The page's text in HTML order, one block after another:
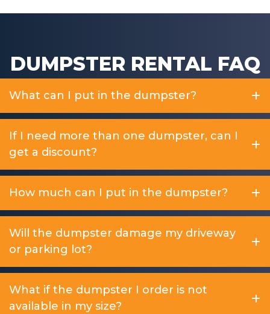
DUMPSTER RENTAL FAQ
What can I put in the dumpster?
If I need more than one dumpster, can I
get a discount?
How much can I put in the dumpster?
Will the dumpster damage my driveway
or parking lot?
What if the dumpster I order is not
available in my size?